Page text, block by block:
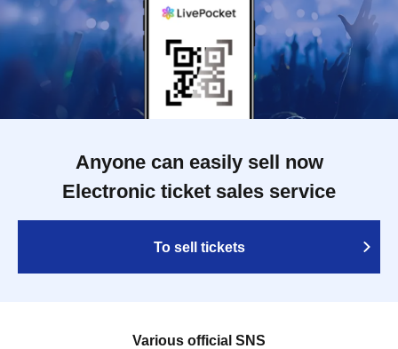
Anyone can easily sell now
Electronic ticket sales service
To sell tickets
Various official SNS